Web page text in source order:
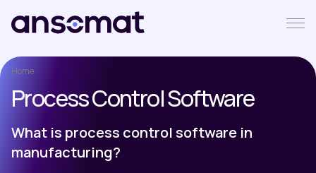
Home
Process Control Software
What is process control software in
manufacturing?